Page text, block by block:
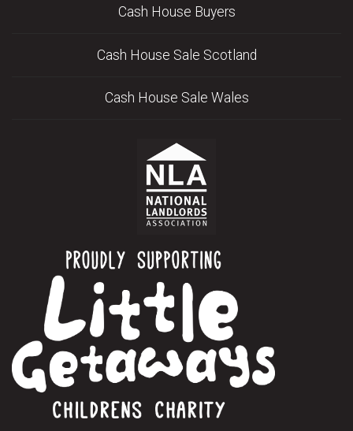
Cash House Buyers
Cash House Sale Scotland
Cash House Sale Wales